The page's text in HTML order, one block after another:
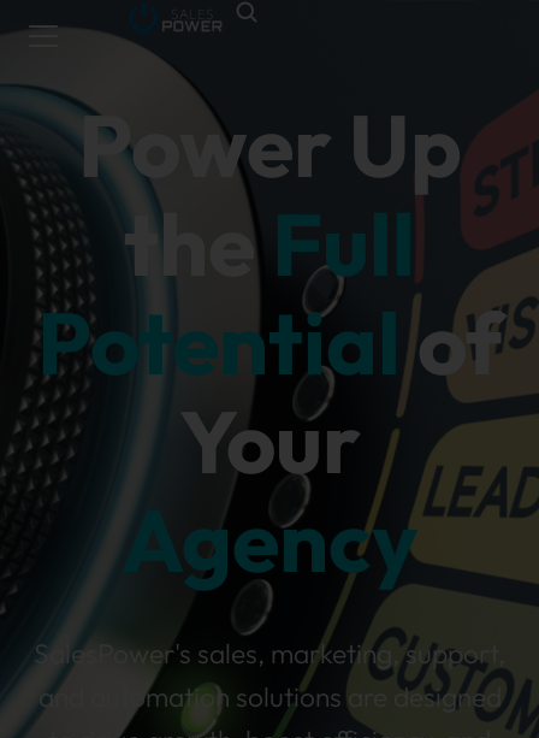
Power Up
the Full
Potential of
Your
Agency
SalesPower's sales, marketing, support,
and automation solutions are designed